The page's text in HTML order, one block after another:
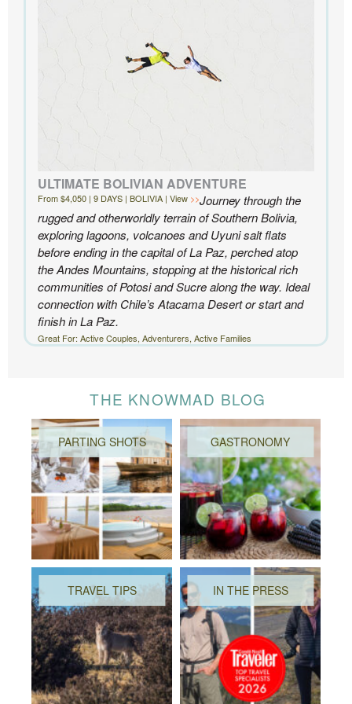
ULTIMATE BOLIVIAN ADVENTURE
From $4,050 | 9 DAYS | BOLIVIA | View
Journey through the
rugged and otherworldly terrain of Southern Bolivia,
exploring lagoons, volcanoes and Uyuni salt flats
before ending in the capital of La Paz, perched atop
the Andes Mountains, stopping at the historical rich
communities of Potosi and Sucre along the way. Ideal
connection with Chile’s Atacama Desert or start and
finish in La Paz.
Great For: Active Couples, Adventurers, Active Families
THE KNOWMAD BLOG
PARTING SHOTS GASTRONOMY
TRAVEL TIPS IN THE PRESS